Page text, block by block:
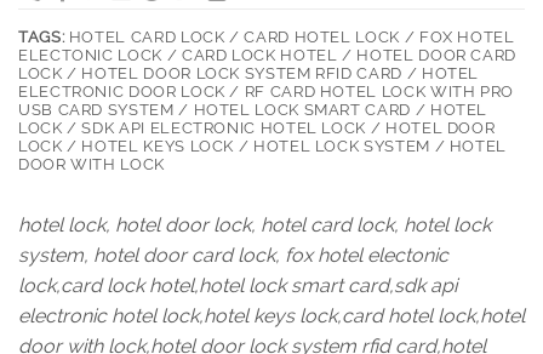
TAGS: HOTEL CARD LOCK / CARD HOTEL LOCK / FOX HOTEL
ELECTONIC LOCK / CARD LOCK HOTEL / HOTEL DOOR CARD
LOCK / HOTEL DOOR LOCK SYSTEM RFID CARD / HOTEL
ELECTRONIC DOOR LOCK / RF CARD HOTEL LOCK WITH PRO
USB CARD SYSTEM / HOTEL LOCK SMART CARD / HOTEL
LOCK / SDK API ELECTRONIC HOTEL LOCK / HOTEL DOOR
LOCK / HOTEL KEYS LOCK / HOTEL LOCK SYSTEM / HOTEL
DOOR WITH LOCK
hotel lock, hotel door lock, hotel card lock, hotel lock
system, hotel door card lock, fox hotel electonic
lock,card lock hotel,hotel lock smart card,sdk api
electronic hotel lock,hotel keys lock,card hotel lock,hotel
door with lock,hotel door lock system rfid card,hotel